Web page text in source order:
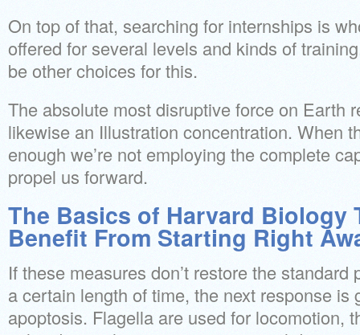
On top of that, searching for internships is
offered for several levels and kinds of
be other choices for this.
The absolute most disruptive force on Earth
likewise an Illustration concentration. When
enough we’re not employing the complete
propel us forward.
The Basics of Harvard Biology
Benefit From Starting Right
If these measures don’t restore the
a certain length of time, the next response is
apoptosis. Flagella are used for locomotion,